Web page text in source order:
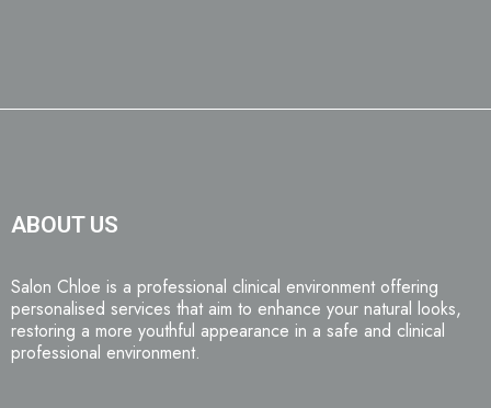
ABOUT US
Salon Chloe is a professional clinical environment offering
personalised services that aim to enhance your natural looks,
restoring a more youthful appearance in a safe and clinical
professional environment.